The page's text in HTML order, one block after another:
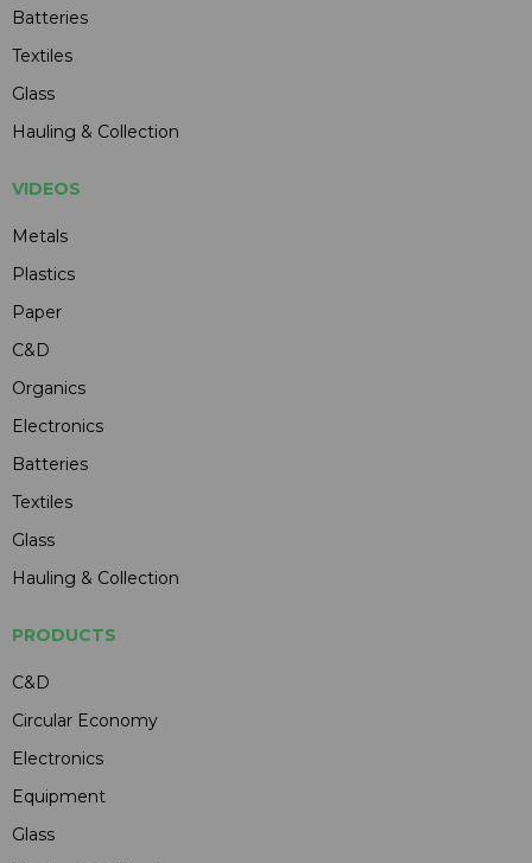
Batteries
Textiles
Glass
Hauling & Collection
VIDEOS
Metals
Plastics
Paper
C&D
Organics
Electronics
Batteries
Textiles
Glass
Hauling & Collection
PRODUCTS
C&D
Circular Economy
Electronics
Equipment
Glass